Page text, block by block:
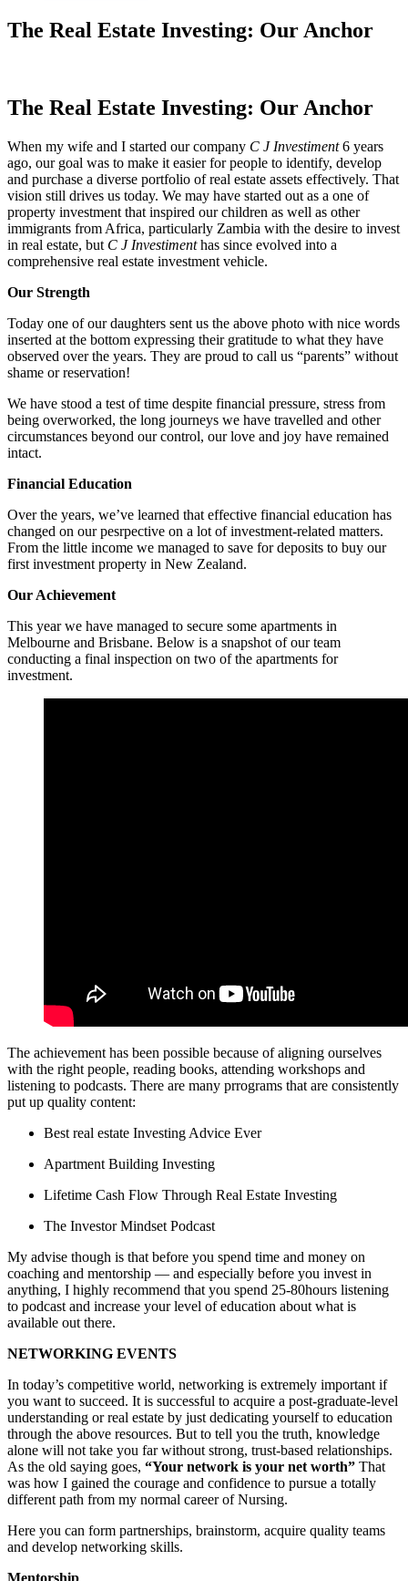
The Real Estate Investing: Our Anchor
The Real Estate Investing: Our Anchor
When my wife and I started our company C J Investiment6 years
ago, our goal was to make it easier for people to identify, develop
and purchase a diverse portfolio of real estate assets effectively. That
vision still drives us today. We may have started out as a one of
property investment that inspired our children as well as other
immigrants from Africa, particularly Zambia with the desire to invest
in real estate, but C J Investimenthas since evolved into a
comprehensive real estate investment vehicle.
Our Strength
Today one of our daughters sent us the above photo with nice words
inserted at the bottom expressing their gratitude to what they have
observed over the years. They are proud to call us “parents” without
shame or reservation!
We have stood a test of time despite financial pressure, stress from
being overworked, the long journeys we have travelled and other
circumstances beyond our control, our love and joy have remained
intact.
Financial Education
Over the years, we’ve learned that effective financial education has
changed on our pesrpective on a lot of investment-related matters.
From the little income we managed to save for deposits to buy our
first investment property in New Zealand.
Our Achievement
This year we have managed to secure some apartments in
Melbourne and Brisbane. Below is a snapshot of our team
conducting a final inspection on two of the apartments for
investment.
The achievement has been possible because of aligning ourselves
with the right people, reading books, attending workshops and
listening to podcasts. There are many prrograms that are consistently
put up quality content:
Best real estate Investing Advice Ever
Apartment Building Investing
Lifetime Cash Flow Through Real Estate Investing
The Investor Mindset Podcast
My advise though is that before you spend time and money on
coaching and mentorship — and especially before you invest in
anything, I highly recommend that you spend 25-80hours listening
to podcast and increase your level of education about what is
available out there.
NETWORKING EVENTS
In today’s competitive world, networking is extremely important if
you want to succeed. It is successful to acquire a post-graduate-level
understanding or real estate by just dedicating yourself to education
through the above resources. But to tell you the truth, knowledge
alone will not take you far without strong, trust-based relationships.
As the old saying goes, “Your network is your net worth” That
was how I gained the courage and confidence to pursue a totally
different path from my normal career of Nursing.
Here you can form partnerships, brainstorm, acquire quality teams
and develop networking skills.
Mentorship